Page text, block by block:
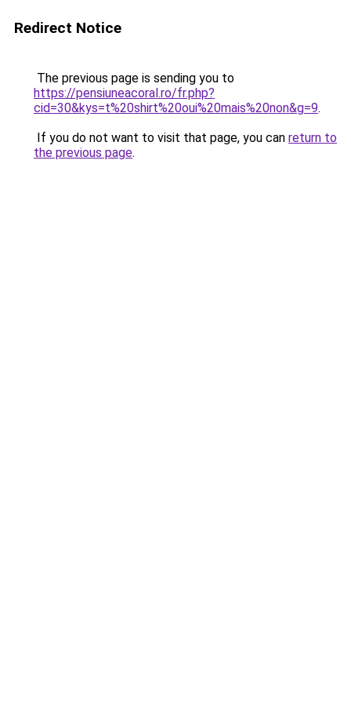
Redirect Notice
The previous page is sending you to
https://pensiuneacoral.ro/fr.php?
cid=30&kys=t%20shirt%20oui%20mais%20non&g=9.
If you do not want to visit that page, you can return to
the previous page.